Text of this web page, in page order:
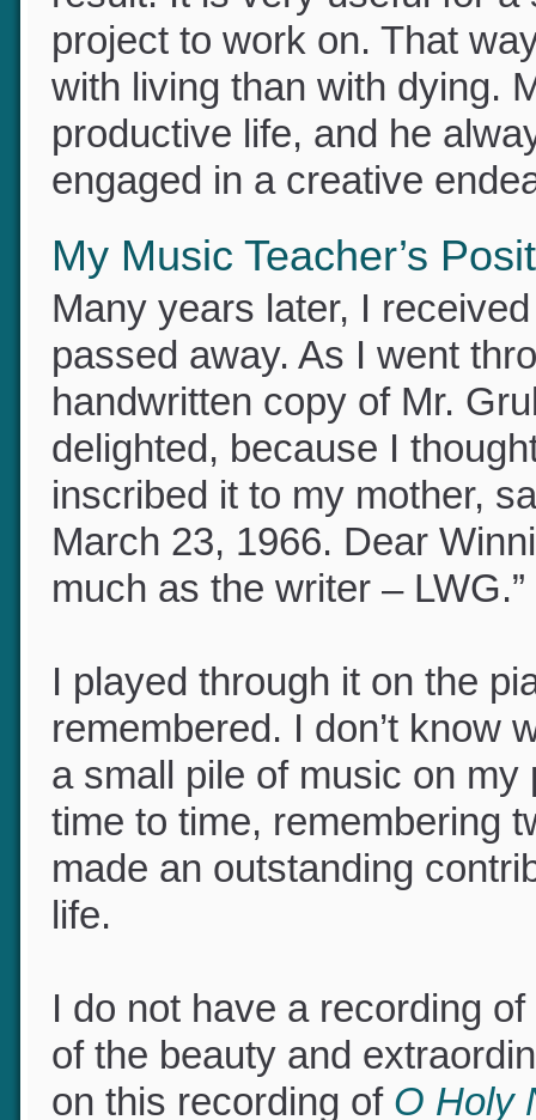
this later stage of life, the
result. It is very useful for
project to work on. That
with living than with dying.
productive life, and he
engaged in a creative
My Music Teacher’s
Many years later, I
passed away. As I went
handwritten copy of Mr.
delighted, because I
inscribed it to my mother,
much as the writer – LWG.”
I played through it on the
remembered. I don’t
a small pile of music on
time to time, remembering
life.
I do not have a recording